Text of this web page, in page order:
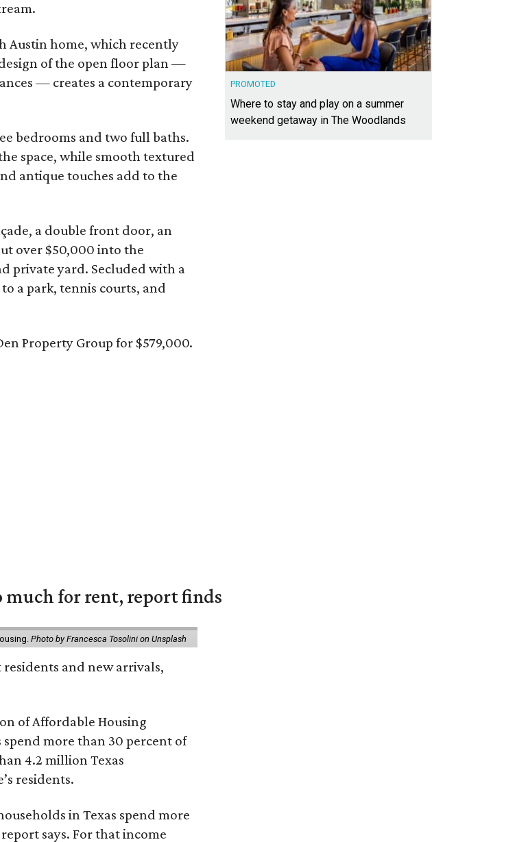
Austin home, which recently
of the open floor plan —
— creates a contemporary
bedrooms and two full baths.
space, while smooth textured
antique touches add to the
a double front door, an
over $50,000 into the
private yard. Secluded with a
a park, tennis courts, and
Property Group for $579,000.
PROMOTED
Where to stay and play on a summer
weekend getaway in The Woodlands
much for rent, report finds
Photo by Francesca Tosolini on Unsplash
and new arrivals,
of Affordable Housing
spend more than 30 percent of
4.2 million Texas
residents.
in Texas spend more
says. For that income